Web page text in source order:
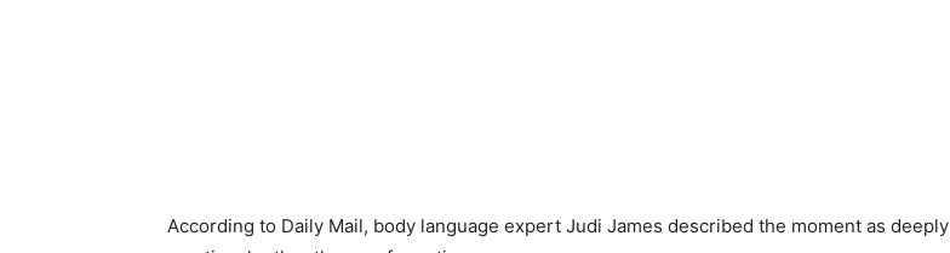
According to Daily Mail, body language expert Judi James described the moment as deeply